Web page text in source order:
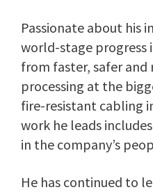
Passionate about his
world-stage progress
from faster, safer and
processing at the
fire-resistant cabling
work he leads
in the company’s
He has continued to